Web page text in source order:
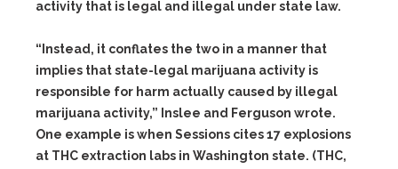
activity that is legal and illegal under state law.
“Instead, it conflates the two in a manner that
implies that state-legal marijuana activity is
responsible for harm actually caused by illegal
marijuana activity,” Inslee and Ferguson wrote.
One example is when Sessions cites 17 explosions
at THC extraction labs in Washington state. (THC,